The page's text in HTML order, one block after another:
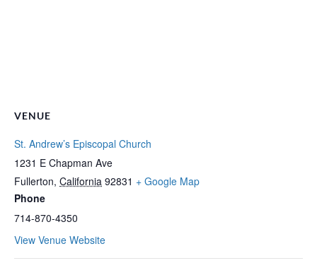
VENUE
St. Andrew’s Episcopal Church
1231 E Chapman Ave
Fullerton, California 92831 + Google Map
Phone
714-870-4350
View Venue Website